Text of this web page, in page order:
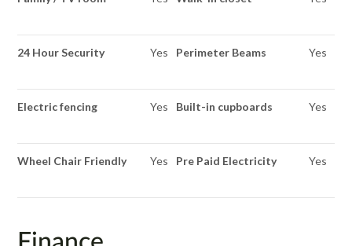
24 Hour Security Yes Perimeter Beams Yes
Electric fencing Yes Built-in cupboards Yes
Wheel Chair Friendly Yes Pre Paid Electricity Yes